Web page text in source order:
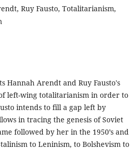
Ruy Fausto, Totalitarianism,
Hannah Arendt and Ruy Fausto's
left-wing totalitarianism in order to
intends to fill a gap left by
in tracing the genesis of Soviet
followed by her in the 1950’s and
to Leninism, to Bolshevism to